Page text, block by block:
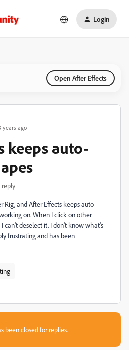
Login
Open After Effects
years ago
keeps auto-
reply
Rig, and After Effects keeps auto
on. When I click on other
can't deselect it. I don't know what's
frustrating and has been
been closed for replies.